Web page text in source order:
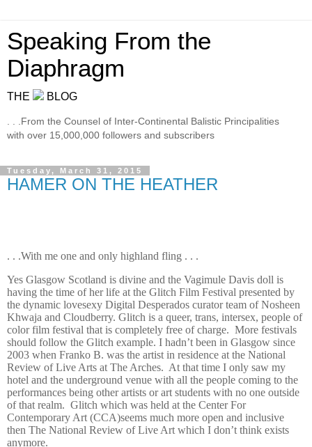
Speaking From the
Diaphragm
THE BLOG
. . .From the Counsel of Inter-Continental Balistic Principalities
with over 15,000,000 followers and subscribers
Tuesday, March 31, 2015
HAMER ON THE HEATHER
. . .With me one and only highland fling . . .
Yes Glasgow Scotland is divine and the Vagimule Davis doll is
having the time of her life at the Glitch Film Festival presented by
the dynamic lovesexy Digital Desperados curator team of Nosheen
Khwaja and Cloudberry. Glitch is a queer, trans, intersex, people of
color film festival that is completely free of charge. More festivals
should follow the Glitch example. I hadn’t been in Glasgow since
2003 when Franko B. was the artist in residence at the National
Review of Live Arts at The Arches. At that time I only saw my
hotel and the underground venue with all the people coming to the
performances being other artists or art students with no one outside
of that realm. Glitch which was held at the Center For
Contemporary Art (CCA)seems much more open and inclusive
then The National Review of Live Art which I don’t think exists
anymore.